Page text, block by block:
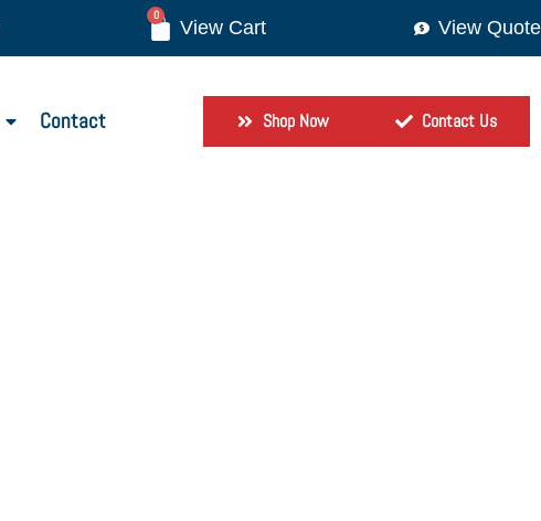
0
View Quote
Contact Shop Now Contact Us